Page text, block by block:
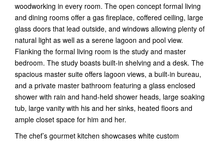
woodworking in every room. The open concept formal living
and dining rooms offer a gas fireplace, coffered ceiling, large
glass doors that lead outside, and windows allowing plenty of
natural light as well as a serene lagoon and pool view.
Flanking the formal living room is the study and master
bedroom. The study boasts built-in shelving and a desk. The
spacious master suite offers lagoon views, a built-in bureau,
and a private master bathroom featuring a glass enclosed
shower with rain and hand-held shower heads, large soaking
tub, large vanity with his and her sinks, heated floors and
ample closet space for him and her.
The chef’s gourmet kitchen showcases white custom